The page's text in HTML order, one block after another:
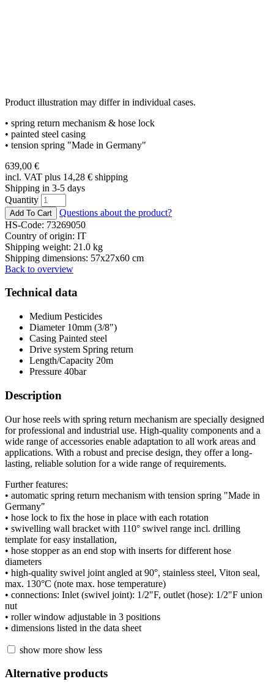
Product illustration may differ in individual cases.
• spring return mechanism & hose lock
• painted steel casing
• tension spring "Made in Germany"
639,00 €
incl. VAT plus 14,28 € shipping
Shipping in 3-5 days
Quantity
Questions about the product?
HS-Code: 73269050
Country of origin: IT
Shipping weight: 21.0 kg
Shipping dimensions: 57x27x60 cm
Back to overview
Technical data
Medium Pesticides
Diameter 10mm (3/8")
Casing Painted steel
Drive system Spring return
Length/Capacity 20m
Pressure 40bar
Description
Our hose reels with spring return mechanism are specially designed
for professional and industrial use. High-quality components and a
wide range of accessories enable adaptation to all work areas and
applications. With a robust and precise design, they offer a long-
lasting, reliable solution for a wide range of requirements.
Further features:
• automatic spring return mechanism with tension spring "Made in
Germany"
• hose lock to fix the hose in place with each rotation
• swivelling wall bracket with 110° swivel range incl. drilling
template for easy installation,
• hose stopper as an end stop with inserts for different hose
diameters
• high-quality swivel joint angled at 90°, stainless steel, Viton seal,
max. 130°C (note max. hose temperature)
• connections: Inlet (swivel joint): 1/2"F, outlet (hose): 1/2"F union
nut
• roller window adjustable in 3 positions
• dimensions listed in the data sheet
show more show less
Alternative products